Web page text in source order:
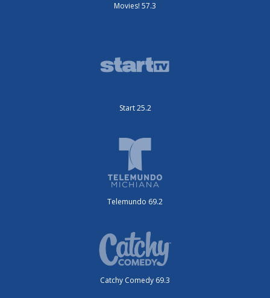
Movies! 57.3
Start 25.2
Telemundo 69.2
Catchy Comedy 69.3